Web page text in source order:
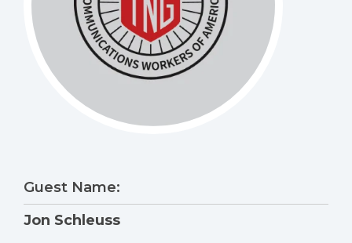
Guest Name:
Jon Schleuss